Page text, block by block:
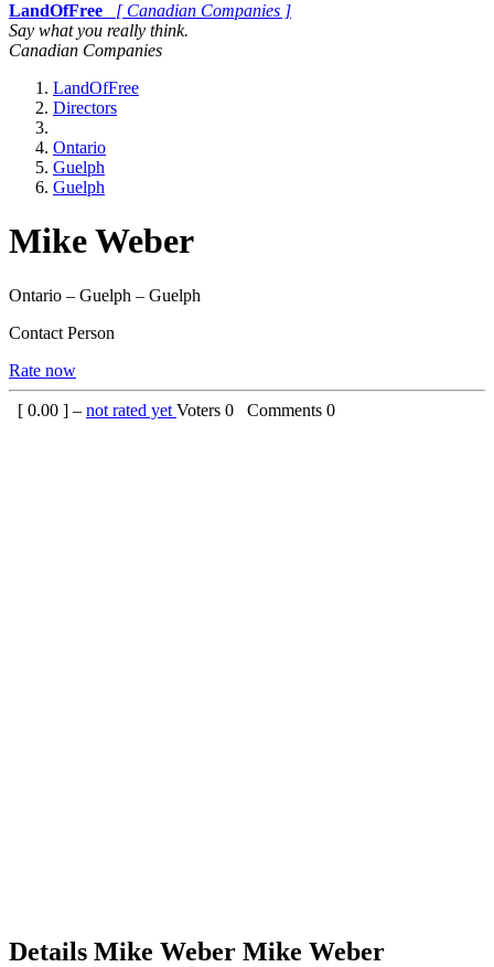
LandOfFree
[ Canadian Companies ]
Say what you really think.
Canadian Companies
LandOfFree
Directors
Ontario
Guelph
Guelph
Mike Weber
Ontario – Guelph – Guelph
Contact Person
Rate now
[ 0.00 ] – not rated yet Voters 0 Comments 0
Details Mike Weber Mike Weber